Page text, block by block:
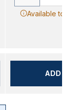
Available to
ADD